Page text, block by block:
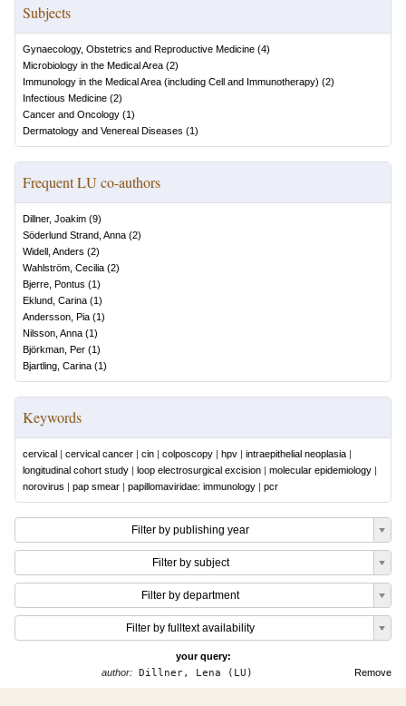
Subjects
Gynaecology, Obstetrics and Reproductive Medicine (4)
Microbiology in the Medical Area (2)
Immunology in the Medical Area (including Cell and Immunotherapy) (2)
Infectious Medicine (2)
Cancer and Oncology (1)
Dermatology and Venereal Diseases (1)
Frequent LU co-authors
Dillner, Joakim (9)
Söderlund Strand, Anna (2)
Widell, Anders (2)
Wahlström, Cecilia (2)
Bjerre, Pontus (1)
Eklund, Carina (1)
Andersson, Pia (1)
Nilsson, Anna (1)
Björkman, Per (1)
Bjartling, Carina (1)
Keywords
cervical | cervical cancer | cin | colposcopy | hpv | intraepithelial neoplasia |
longitudinal cohort study | loop electrosurgical excision | molecular epidemiology |
norovirus | pap smear | papillomaviridae: immunology | pcr
Filter by publishing year
Filter by subject
Filter by department
Filter by fulltext availability
your query:
Remove
author: Dillner, Lena (LU)